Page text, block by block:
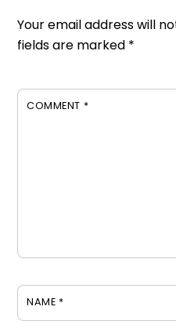
Your email address will
fields are marked *
COMMENT *
NAME *